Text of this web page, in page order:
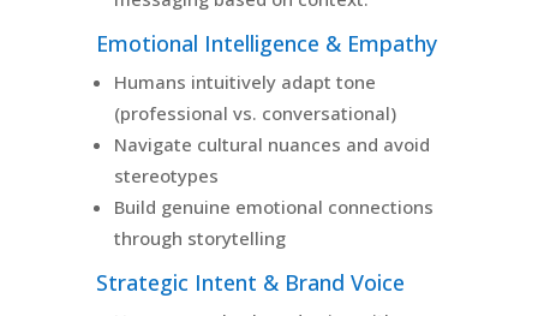
Emotional Intelligence & Empathy
Humans intuitively adapt tone
(professional vs. conversational)
Navigate cultural nuances and avoid
stereotypes
Build genuine emotional connections
through storytelling
Strategic Intent & Brand Voice